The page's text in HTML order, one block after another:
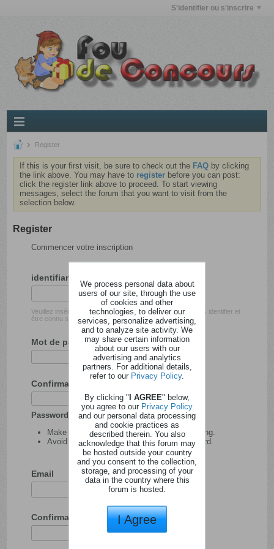
S'identifier ou s'inscrire
Register
If this is your first visit, be sure to check out the FAQ by clicking
the link above. You may have to register before you can post:
click the register link above to proceed. To start viewing
messages, select the forum that you want to visit from the
selection below.
Register
Commencer votre inscription
identifiant
Veuillez insérer l'identifiant avec lequel vous souhaitez vous identifier et
être connu sur ce site.
Mot de passe
Confirmation du mot de passe
Password tips:
Make your password at least 8 characters long.
Avoid using your user name as your password.
Email
Confirmation de l'adresse email
We process personal data about
users of our site, through the use
of cookies and other
technologies, to deliver our
services, personalize advertising,
and to analyze site activity. We
may share certain information
about our users with our
advertising and analytics
partners. For additional details,
refer to our Privacy Policy.
By clicking "I AGREE" below,
you agree to our Privacy Policy
and our personal data processing
and cookie practices as
described therein. You also
acknowledge that this forum may
be hosted outside your country
and you consent to the collection,
storage, and processing of your
data in the country where this
forum is hosted.
I Agree